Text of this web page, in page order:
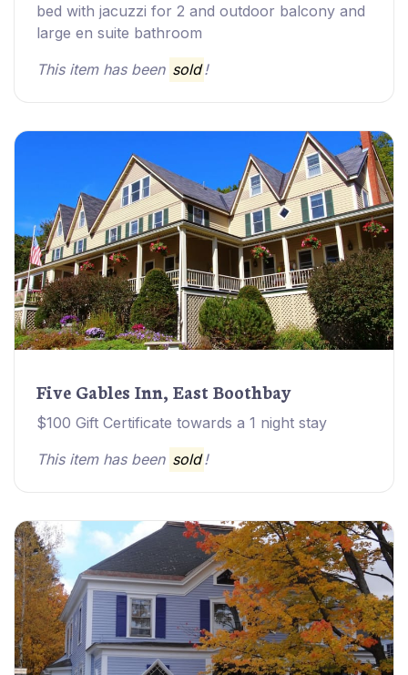
bed with jacuzzi for 2 and outdoor balcony and
large en suite bathroom
This item has been sold!
Five Gables Inn, East Boothbay
$100 Gift Certificate towards a 1 night stay
This item has been sold!